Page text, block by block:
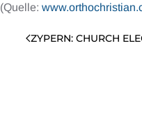
ZYPERN: CHURCH